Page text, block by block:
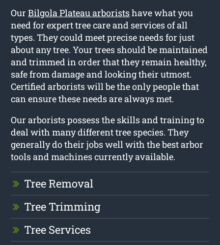
OurBilgola Plateau arboristshave what you
need for expert tree care and services of all
types. They could meet precise needs for just
about any tree. Your trees should be maintained
and trimmed in order that they remain healthy,
safe from damage and looking their utmost.
Certified arborists will be the only people that
can ensure these needs are always met.
Our arborists possess the skills and training to
deal with many different tree species. They
generally do their jobs well with the best arbor
tools and machines currently available.
Tree Removal
Tree Trimming
Tree Services